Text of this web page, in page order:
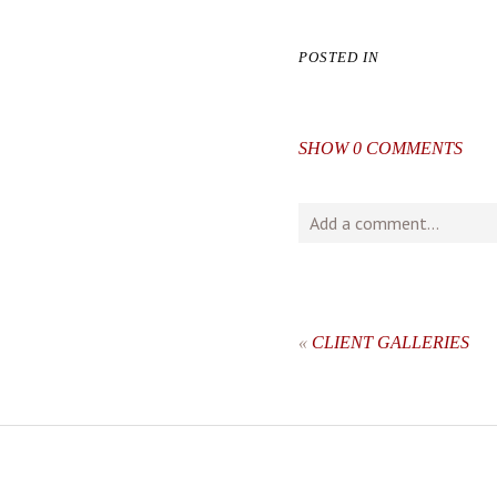
POSTED IN
SHOW0 COMMENTS
Add a comment...
« CLIENT GALLERIES